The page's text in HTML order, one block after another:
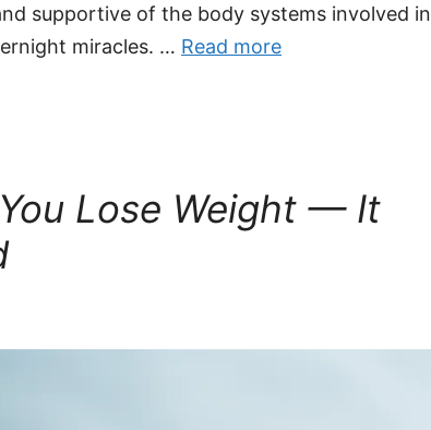
supportive of the body systems involved in
miracles. … Read more
Lose Weight — It